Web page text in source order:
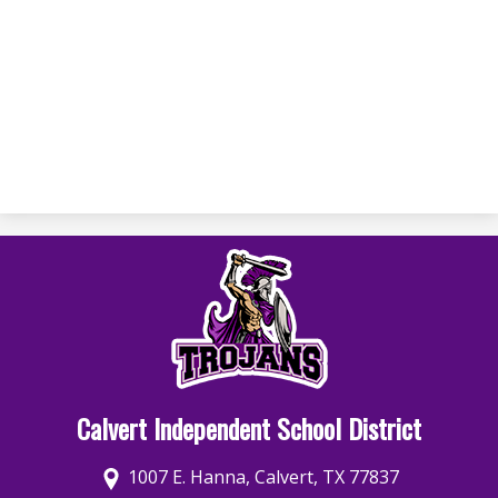
Calvert Independent School District
1007 E. Hanna, Calvert, TX 77837